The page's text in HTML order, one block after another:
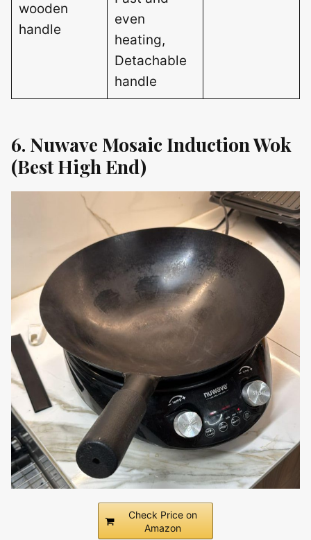
wooden
handle
even
heating,
Detachable
handle
6. Nuwave Mosaic Induction Wok
(Best High End)
Check Price on
Amazon